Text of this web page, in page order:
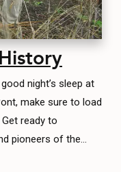
night’s sleep at
make sure to load
ready to
pioneers of the…